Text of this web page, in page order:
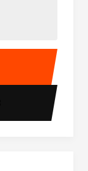
Party